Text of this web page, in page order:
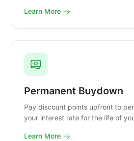
Learn More
Permanent Buydown
Pay discount points upfront to
your interest rate for the life of
Learn More